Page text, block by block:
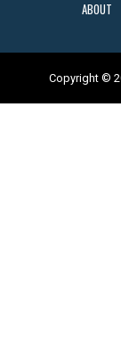
ABOUT
Copyright ©